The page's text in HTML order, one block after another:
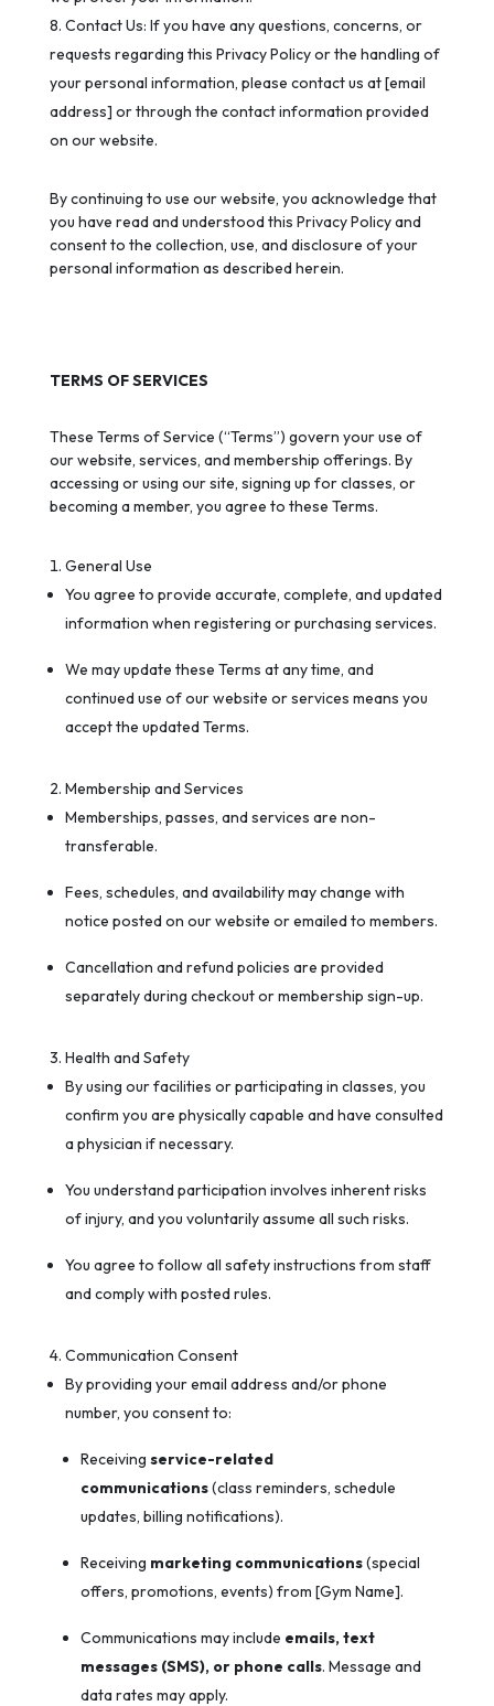
Contact Us: If you have any questions, concerns, or
requests regarding this Privacy Policy or the handling of
your personal information, please contact us at [email
address] or through the contact information provided
on our website.
By continuing to use our website, you acknowledge that
you have read and understood this Privacy Policy and
consent to the collection, use, and disclosure of your
personal information as described herein.
TERMS OF SERVICES
These Terms of Service (“Terms”) govern your use of
our website, services, and membership offerings. By
accessing or using our site, signing up for classes, or
becoming a member, you agree to these Terms.
General Use
You agree to provide accurate, complete, and updated
information when registering or purchasing services.
We may update these Terms at any time, and
continued use of our website or services means you
accept the updated Terms.
Membership and Services
Memberships, passes, and services are non-
transferable.
Fees, schedules, and availability may change with
notice posted on our website or emailed to members.
Cancellation and refund policies are provided
separately during checkout or membership sign-up.
Health and Safety
By using our facilities or participating in classes, you
confirm you are physically capable and have consulted
a physician if necessary.
You understand participation involves inherent risks
of injury, and you voluntarily assume all such risks.
You agree to follow all safety instructions from staff
and comply with posted rules.
Communication Consent
By providing your email address and/or phone
number, you consent to:
Receiving service-related
communications(class reminders, schedule
updates, billing notifications).
Receiving marketing communications(special
offers, promotions, events) from [Gym Name].
Communications may include emails, text
messages (SMS), or phone calls. Message and
data rates may apply.